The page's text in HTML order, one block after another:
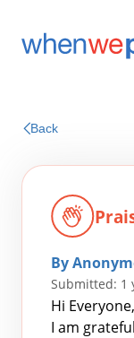
Back
By
Submitted: 1
Hi Everyone,
I am